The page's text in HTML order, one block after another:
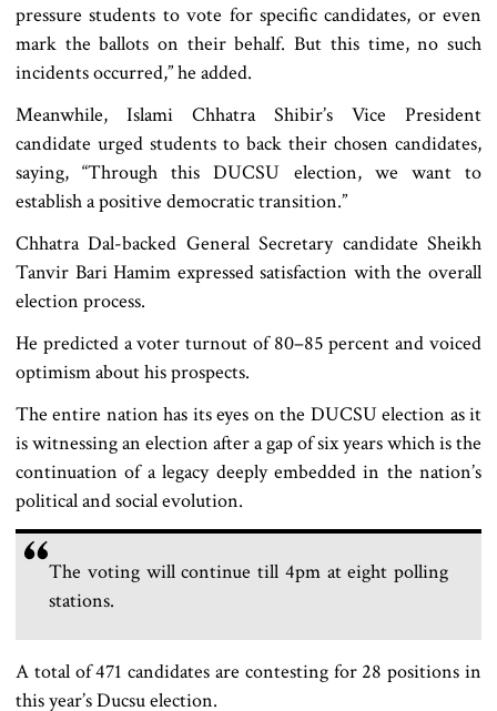
pressure students to vote for specific candidates, or even
mark the ballots on their behalf. But this time, no such
incidents occurred,” he added.
Meanwhile, Islami Chhatra Shibir’s Vice President
candidate urged students to back their chosen candidates,
saying, “Through this DUCSU election, we want to
establish a positive democratic transition.”
Chhatra Dal-backed General Secretary candidate Sheikh
Tanvir Bari Hamim expressed satisfaction with the overall
election process.
He predicted a voter turnout of 80–85 percent and voiced
optimism about his prospects.
The entire nation has its eyes on the DUCSU election as it
is witnessing an election after a gap of six years which is the
continuation of a legacy deeply embedded in the nation’s
political and social evolution.
The voting will continue till 4pm at eight polling
stations.
A total of 471 candidates are contesting for 28 positions in
this year’s Ducsu election.